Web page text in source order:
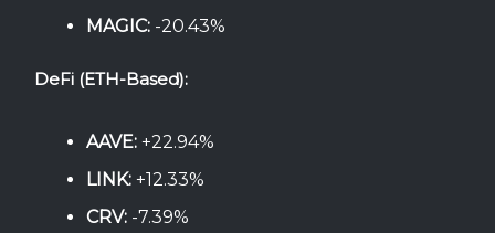
MAGIC: -20.43%
DeFi (ETH-Based):
AAVE: +22.94%
LINK: +12.33%
CRV: -7.39%